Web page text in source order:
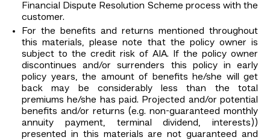
Financial Dispute Resolution Scheme process with the
customer.
For the benefits and returns mentioned throughout
this materials, please note that the policy owner is
subject to the credit risk of AIA. If the policy owner
discontinues and/or surrenders this policy in early
policy years, the amount of benefits he/she will get
back may be considerably less than the total
premiums he/she has paid. Projected and/or potential
benefits and/or returns (e.g. non-guaranteed monthly
annuity payment, terminal dividend, interests))
presented in this materials are not guaranteed and